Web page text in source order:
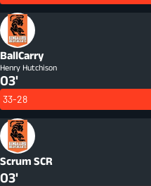
BallCarry
Henry Hutchison
03'
33-28
Scrum SCR
03'